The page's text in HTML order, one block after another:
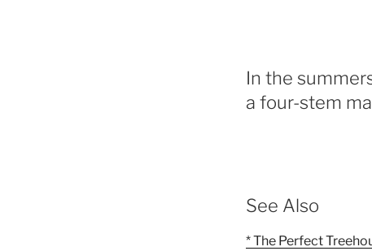
In the
a four-stem
See Also
* The Perfect